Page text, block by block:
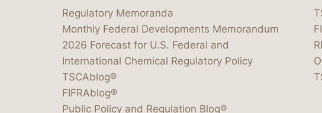
Regulatory Memoranda
Monthly Federal Developments Memorandum
2026 Forecast for U.S. Federal and
International Chemical Regulatory Policy
TSCAblog®
FIFRAblog®
Public Policy and Regulation Blog®